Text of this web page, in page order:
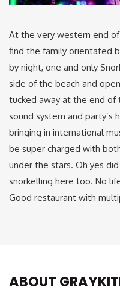
At the very western end
find the family orientated
by night, one and only
side of the beach and
tucked away at the end of
sound system and
bringing in international
be super charged with
under the stars. Oh yes
snorkelling here too. No
Good restaurant with
ABOUT